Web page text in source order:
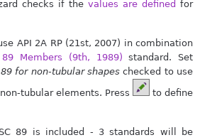
checks if the values are defined for
API 2A RP (21st, 2007) in combination
89 Members (9th, 1989) standard. Set
89 for non-tubular shapes checked to use
tubular elements. Press
to define
89 is included - 3 standards will be